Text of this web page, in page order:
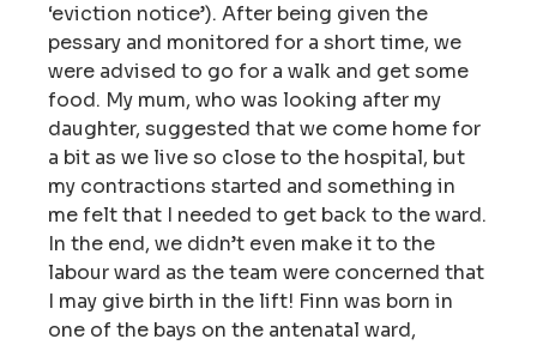
‘eviction notice’). After being given the
pessary and monitored for a short time, we
were advised to go for a walk and get some
food. My mum, who was looking after my
daughter, suggested that we come home for
a bit as we live so close to the hospital, but
my contractions started and something in
me felt that I needed to get back to the ward.
In the end, we didn’t even make it to the
labour ward as the team were concerned that
I may give birth in the lift! Finn was born in
one of the bays on the antenatal ward,